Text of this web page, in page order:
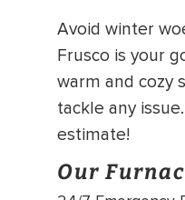
Avoid winter
Frusco is your
warm and cozy
tackle any
estimate!
Our